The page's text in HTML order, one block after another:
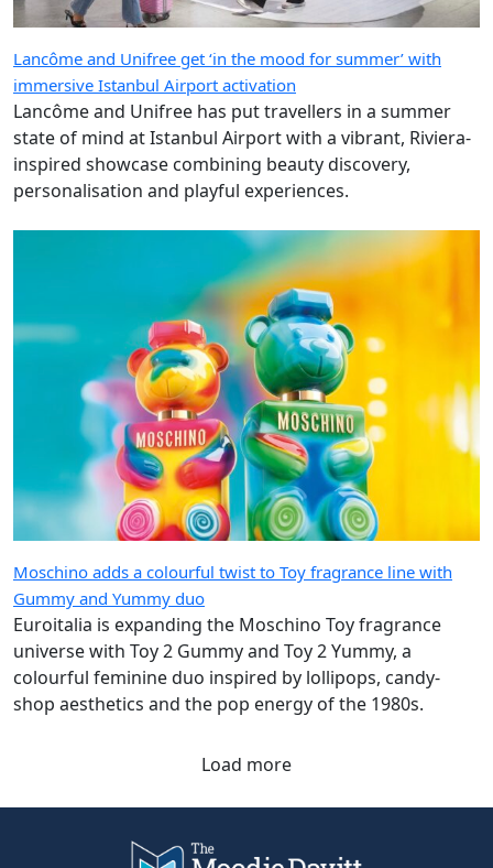
Lancôme and Unifree get ‘in the mood for summer’ with
immersive Istanbul Airport activation
Lancôme and Unifree has put travellers in a summer
state of mind at Istanbul Airport with a vibrant, Riviera-
inspired showcase combining beauty discovery,
personalisation and playful experiences.
Moschino adds a colourful twist to Toy fragrance line with
Gummy and Yummy duo
Euroitalia is expanding the Moschino Toy fragrance
universe with Toy 2 Gummy and Toy 2 Yummy, a
colourful feminine duo inspired by lollipops, candy-
shop aesthetics and the pop energy of the 1980s.
Load more